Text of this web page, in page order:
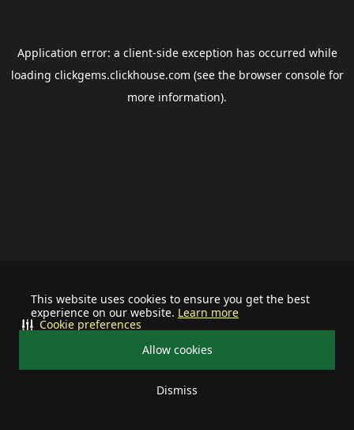
This website uses cookies to ensure you get the best
experience on our website. Learn more
Allow cookies
Dismiss
Cookie preferences
Application error: a client-side exception has occurred while
loading clickgems.clickhouse.com (see the browser consolefor
more information).